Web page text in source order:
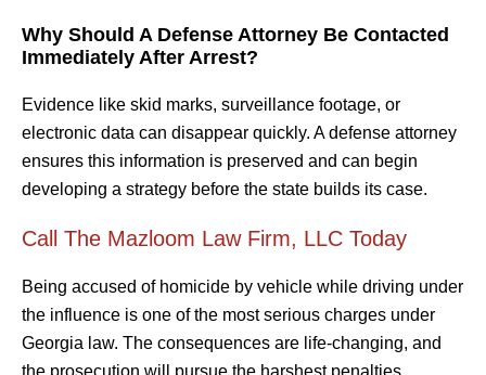
Why Should A Defense Attorney Be Contacted
Immediately After Arrest?
Evidence like skid marks, surveillance footage, or
electronic data can disappear quickly. A defense attorney
ensures this information is preserved and can begin
developing a strategy before the state builds its case.
Call The Mazloom Law Firm, LLC Today
Being accused of homicide by vehicle while driving under
the influence is one of the most serious charges under
Georgia law. The consequences are life-changing, and
the prosecution will pursue the harshest penalties